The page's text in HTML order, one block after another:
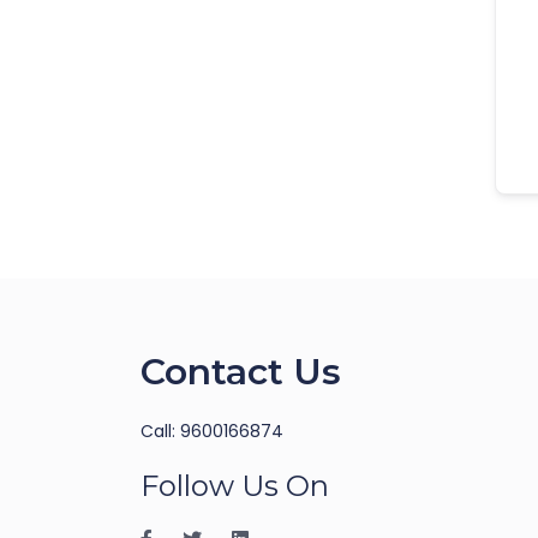
Contact Us
Call: 9600166874
Follow Us On